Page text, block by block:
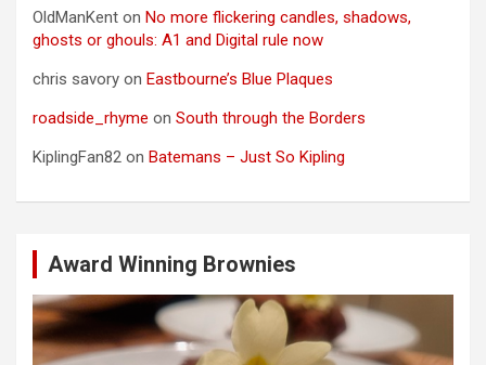
OldManKent on No more flickering candles, shadows,
ghosts or ghouls: A1 and Digital rule now
chris savory on Eastbourne’s Blue Plaques
roadside_rhyme on South through the Borders
KiplingFan82 on Batemans – Just So Kipling
Award Winning Brownies